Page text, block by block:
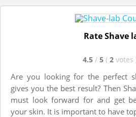
Rate Shave
4.5 / 5 ( 2 votes
Are you looking for the perfect
gives you the best result? Then
must look forward for and get
your skin. It is important to have